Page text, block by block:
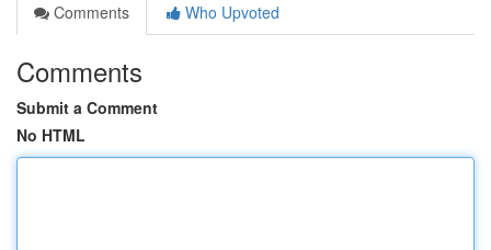
Comments
Who Upvoted
Comments
Submit a Comment
No HTML